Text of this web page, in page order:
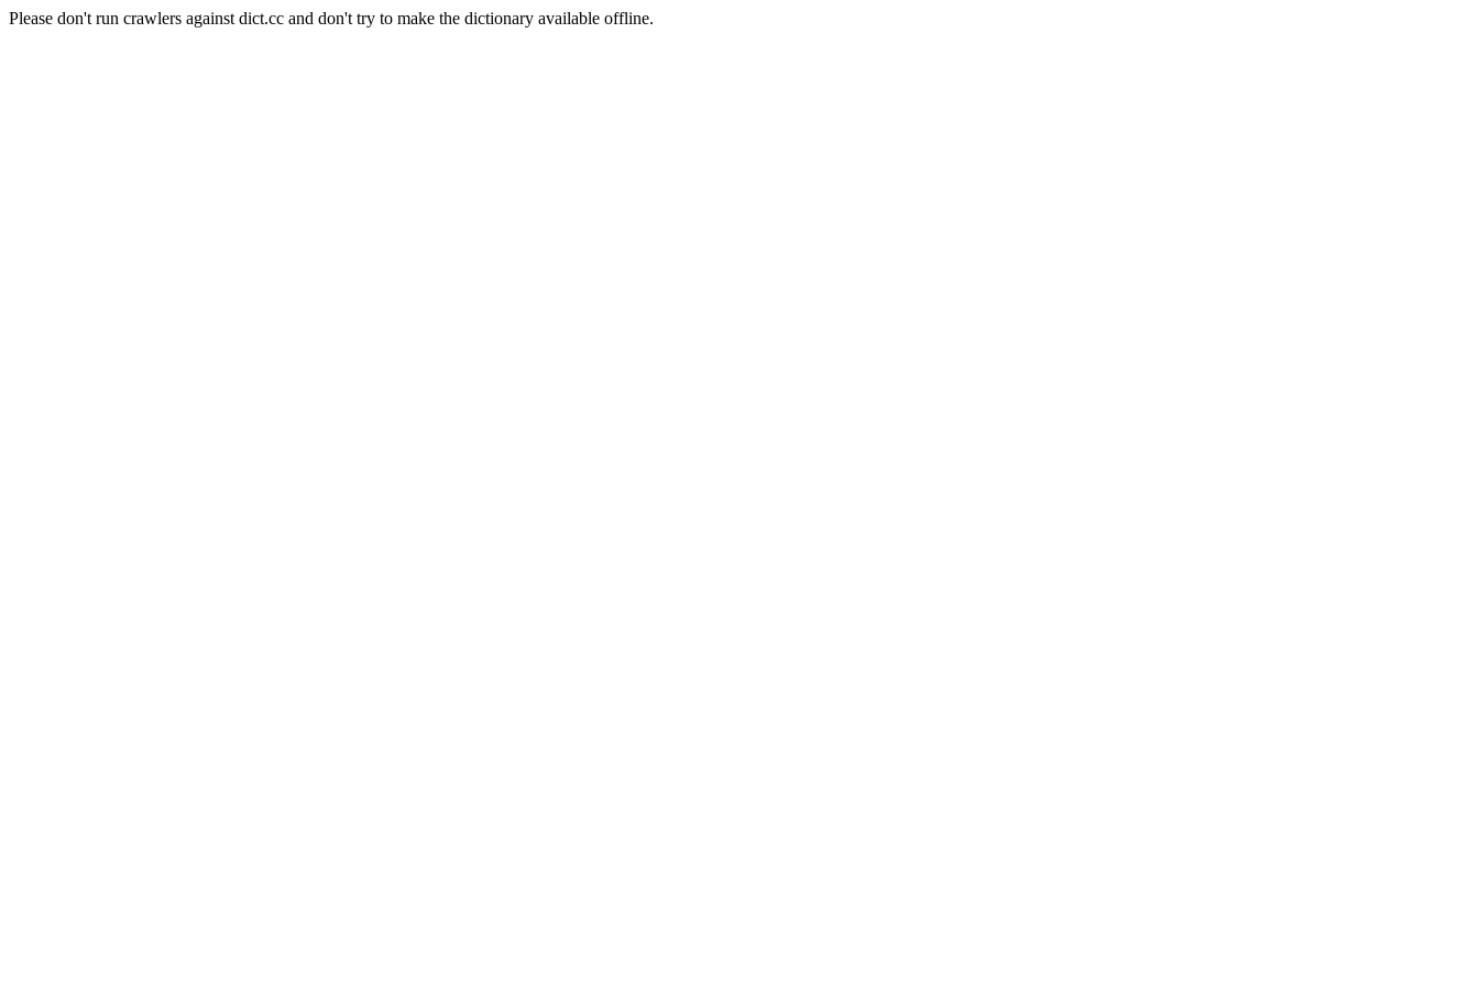
Please don't run crawlers against dict.cc and don't try to make the dictionary available offline.